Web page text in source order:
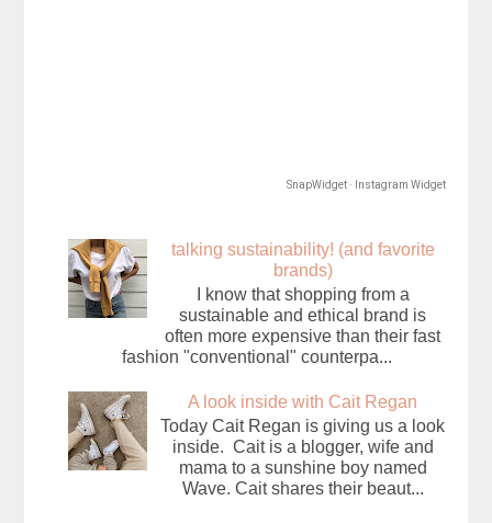
SnapWidget · Instagram Widget
talking sustainability! (and favorite
brands)
I know that shopping from a
sustainable and ethical brand is
often more expensive than their fast
fashion "conventional" counterpa...
A look inside with Cait Regan
Today Cait Regan is giving us a look
inside. Cait is a blogger, wife and
mama to a sunshine boy named
Wave. Cait shares their beaut...